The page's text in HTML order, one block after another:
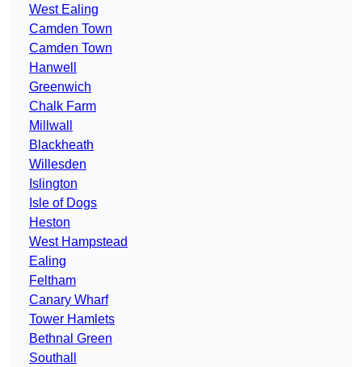
West Ealing
Camden Town
Camden Town
Hanwell
Greenwich
Chalk Farm
Millwall
Blackheath
Willesden
Islington
Isle of Dogs
Heston
West Hampstead
Ealing
Feltham
Canary Wharf
Tower Hamlets
Bethnal Green
Southall